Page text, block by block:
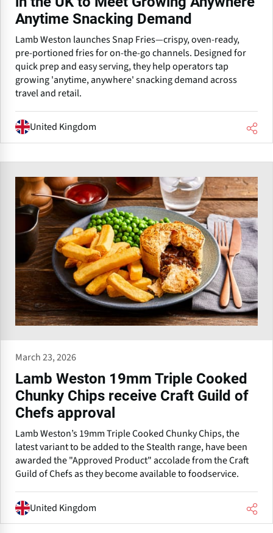
Anytime Snacking Demand
Lamb Weston launches Snap Fries—crispy, oven-ready,
pre-portioned fries for on-the-go channels. Designed for
quick prep and easy serving, they help operators tap
growing 'anytime, anywhere' snacking demand across
travel and retail.
United Kingdom
March 23, 2026
Lamb Weston 19mm Triple Cooked
Chunky Chips receive Craft Guild of
Chefs approval
Lamb Weston’s 19mm Triple Cooked Chunky Chips, the
latest variant to be added to the Stealth range, have been
awarded the "Approved Product" accolade from the Craft
Guild of Chefs as they become available to foodservice.
United Kingdom